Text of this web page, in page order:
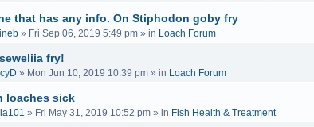
that has any info. On Stiphodon goby fry
» Fri Sep 06, 2019 5:49 pm » in Loach Forum
fry!
» Mon Jun 10, 2019 10:39 pm » in Loach Forum
loaches sick
» Fri May 31, 2019 10:52 pm » in Fish Health & Treatment